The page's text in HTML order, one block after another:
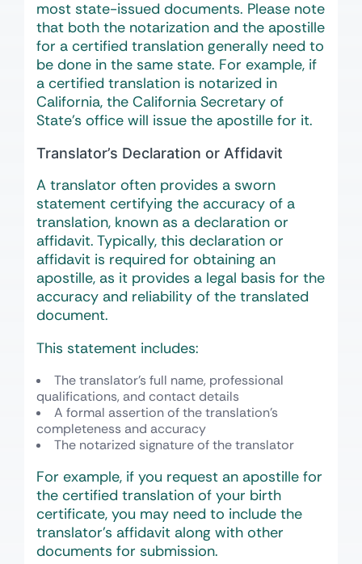
most state-issued documents. Please note
that both the notarization and the apostille
for a certified translation generally need to
be done in the same state. For example, if
a certified translation is notarized in
California, the California Secretary of
State’s office will issue the apostille for it.
Translator’s Declaration or Affidavit
A translator often provides a sworn
statement certifying the accuracy of a
translation, known as a declaration or
affidavit. Typically, this declaration or
affidavit is required for obtaining an
apostille, as it provides a legal basis for the
accuracy and reliability of the translated
document.
This statement includes:
The translator’s full name, professional
qualifications, and contact details
A formal assertion of the translation’s
completeness and accuracy
The notarized signature of the translator
For example, if you request an apostille for
the certified translation of your birth
certificate, you may need to include the
translator’s affidavit along with other
documents for submission.